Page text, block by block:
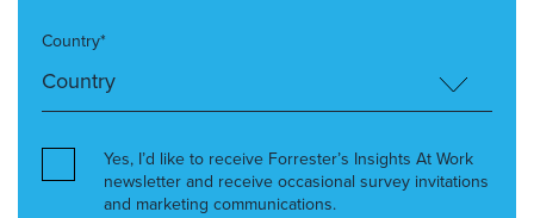
Country*
Yes, I’d like to receive Forrester’s Insights At Work
newsletter and receive occasional survey invitations
and marketing communications.